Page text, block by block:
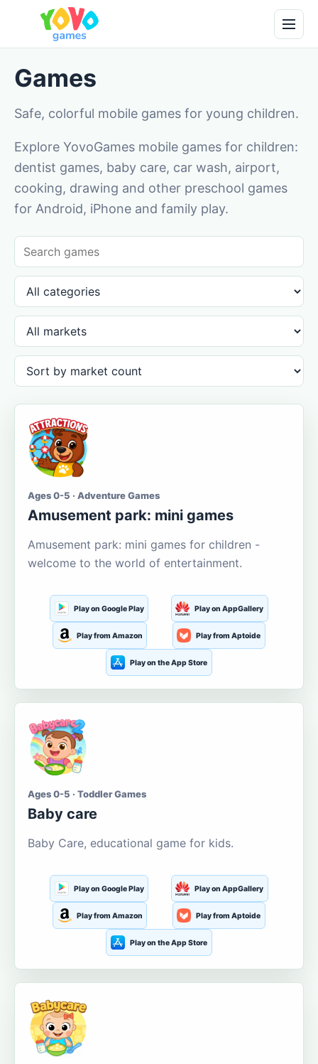
Games
Safe, colorful mobile games for young children.
Explore YovoGames mobile games for children:
dentist games, baby care, car wash, airport,
cooking, drawing and other preschool games
for Android, iPhone and family play.
Ages 0-5 · Adventure Games
Amusement park: mini games
Amusement park: mini games for children -
welcome to the world of entertainment.
Play on Google Play Play on AppGallery
Play from Amazon Play from Aptoide
Play on the App Store
Ages 0-5 · Toddler Games
Baby care
Baby Care, educational game for kids.
Play on Google Play Play on AppGallery
Play from Amazon Play from Aptoide
Play on the App Store